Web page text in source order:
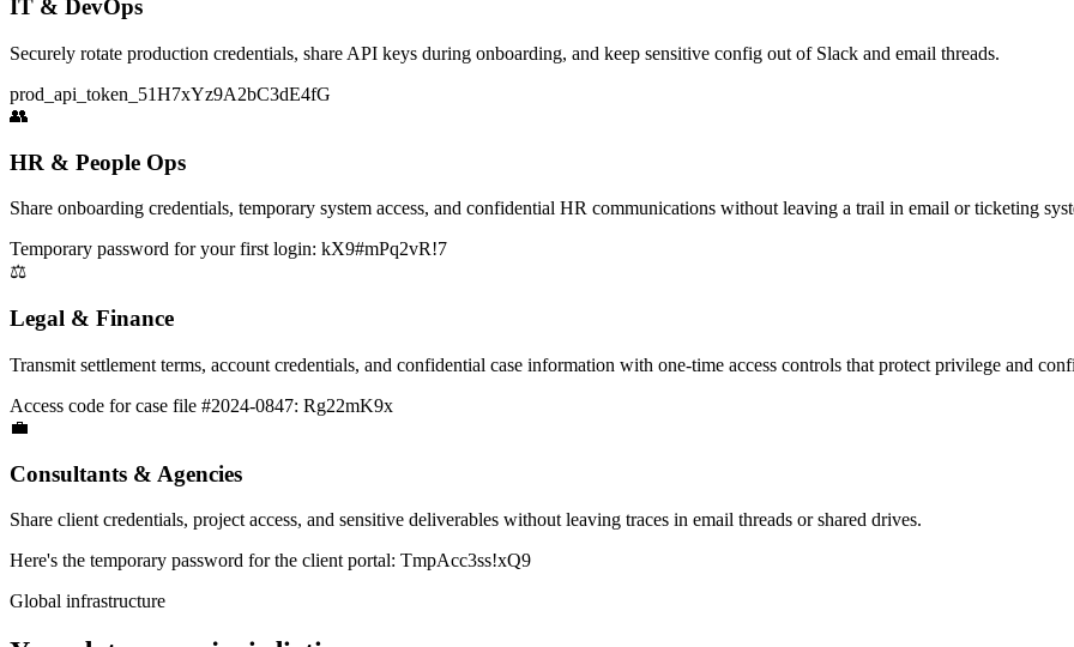
IT & DevOps
Securely rotate production credentials, share API keys during onboarding, and keep sensitive config out of Slack and email threads.
prod_api_token_51H7xYz9A2bC3dE4fG
👥
HR & People Ops
Share onboarding credentials, temporary system access, and confidential HR communications without leaving a trail in email or ticketing
Temporary password for your first login: kX9#mPq2vR!7
⚖️
Legal & Finance
Transmit settlement terms, account credentials, and confidential case information with one-time access controls that protect privilege and
Access code for case file #2024-0847: Rg22mK9x
💼
Consultants & Agencies
Share client credentials, project access, and sensitive deliverables without leaving traces in email threads or shared drives.
Here's the temporary password for the client portal: TmpAcc3ss!xQ9
Global infrastructure